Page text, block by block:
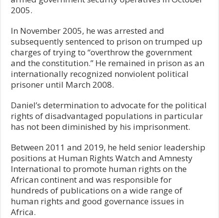
2005.
In November 2005, he was arrested and
subsequently sentenced to prison on trumped up
charges of trying to “overthrow the government
and the constitution.” He remained in prison as an
internationally recognized nonviolent political
prisoner until March 2008.
Daniel’s determination to advocate for the political
rights of disadvantaged populations in particular
has not been diminished by his imprisonment.
Between 2011 and 2019, he held senior leadership
positions at Human Rights Watch and Amnesty
International to promote human rights on the
African continent and was responsible for
hundreds of publications on a wide range of
human rights and good governance issues in
Africa.